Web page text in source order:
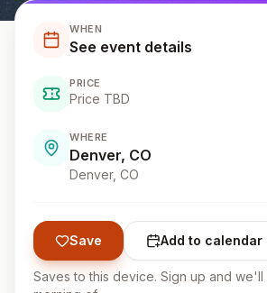
WHEN
See event details
PRICE
Price TBD
WHERE
Denver, CO
Denver, CO
Save Add to calendar
Saves to this device. Sign up and we'll